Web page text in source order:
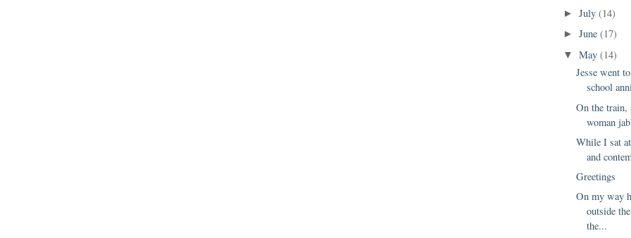
►July(14)
►June(17)
▼May(14)
Jesse went
school
On the train,
woman
While I sat
and
Greetings
On my way
outside
the...